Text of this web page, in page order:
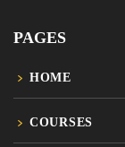
PAGES
HOME
COURSES